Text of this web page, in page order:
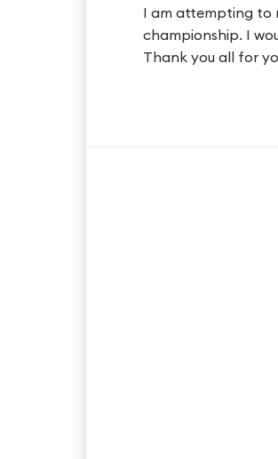
I am attempting to
championship. I
Thank you all for